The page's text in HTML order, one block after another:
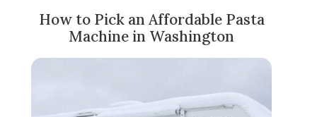
How to Pick an Affordable Pasta
Machine in Washington